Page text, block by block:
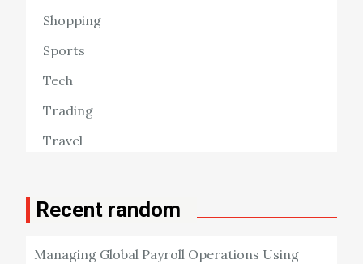
Shopping
Sports
Tech
Trading
Travel
Recent random
Managing Global Payroll Operations Using